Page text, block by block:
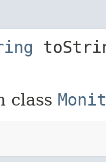
class